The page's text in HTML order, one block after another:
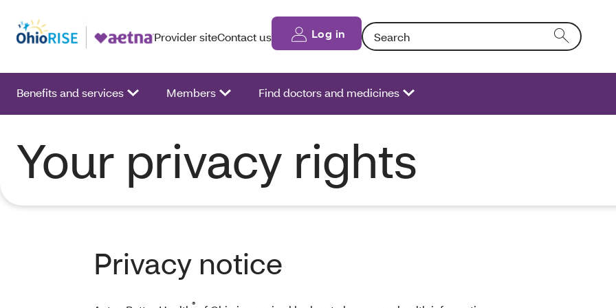
Provider siteContact us Log in Search: Entering text into the form field will
Benefits and services Members Find doctors and medicines
Your privacy rights
Privacy notice
®